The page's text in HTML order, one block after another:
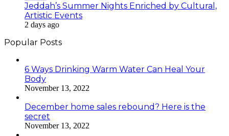
Jeddah’s Summer Nights Enriched by Cultural,
Artistic Events
2 days ago
Popular Posts
6 Ways Drinking Warm Water Can Heal Your
Body
November 13, 2022
December home sales rebound? Here is the
secret
November 13, 2022